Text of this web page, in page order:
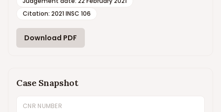
Citation: 2021 INSC 106
Download PDF
Case Snapshot
CNR NUMBER